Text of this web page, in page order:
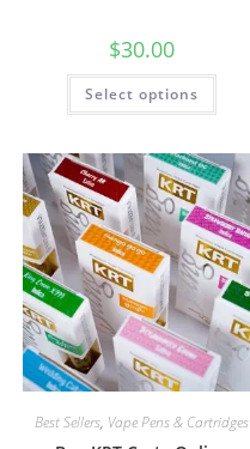
$30.00
Select options
Best Sellers, Vape Pens & Cartridges